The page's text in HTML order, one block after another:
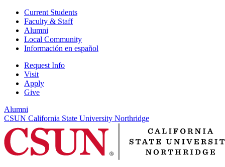
Current Students
Faculty & Staff
Alumni
Local Community
Información en español
Request Info
Visit
Apply
Give
Alumni
CSUN California State University Northridge